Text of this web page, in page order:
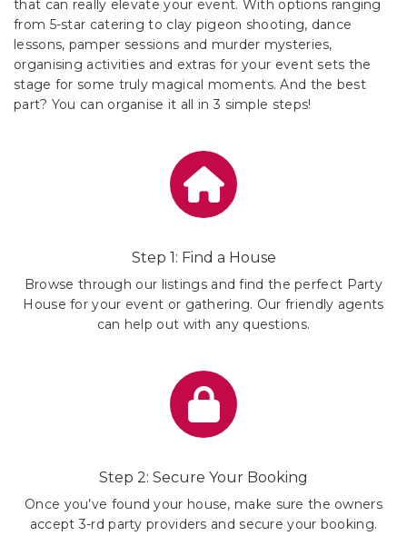
that can really elevate your event. With options ranging
from 5-star catering to clay pigeon shooting, dance
lessons, pamper sessions and murder mysteries,
organising activities and extras for your event sets the
stage for some truly magical moments. And the best
part? You can organise it all in 3 simple steps!
Step 1: Find a House
Browse through our listings and find the perfect Party
House for your event or gathering. Our friendly agents
can help out with any questions.
Step 2: Secure Your Booking
Once you’ve found your house, make sure the owners
accept 3-rd party providers and secure your booking.